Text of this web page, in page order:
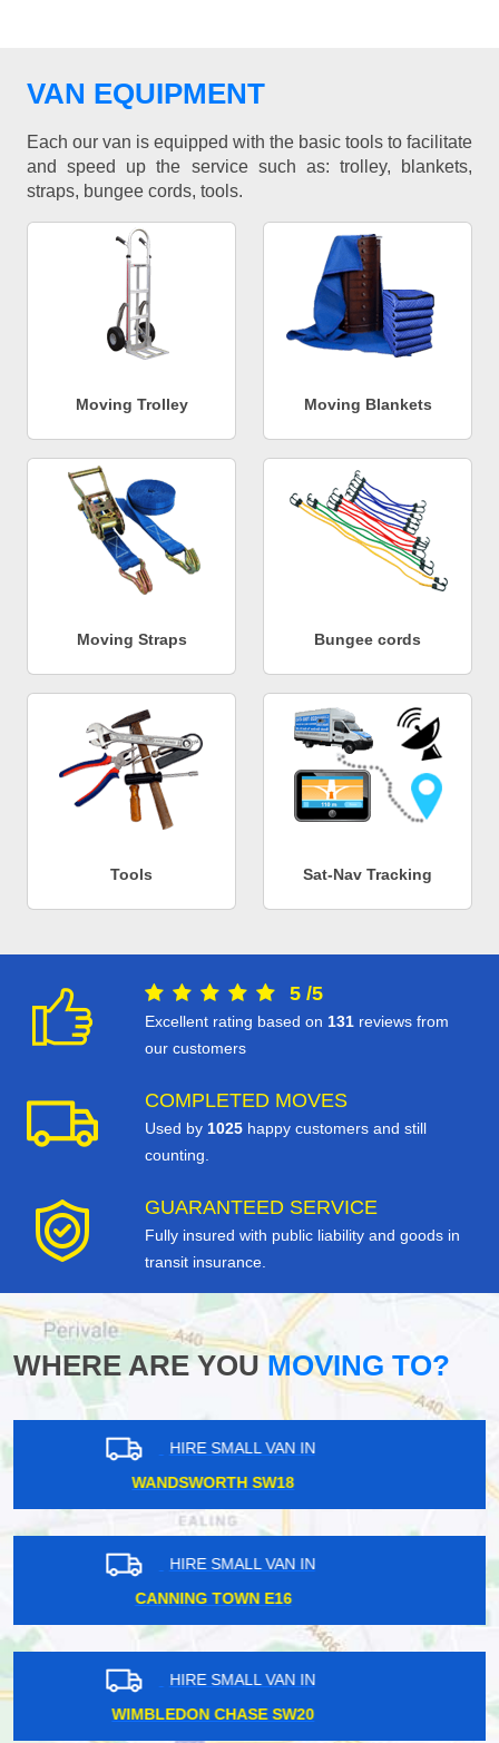
VAN EQUIPMENT
Each our van is equipped with the basic tools to facilitate
and speed up the service such as: trolley, blankets,
straps, bungee cords, tools.
Moving Trolley Moving Blankets
Moving Straps Bungee cords
Tools Sat-Nav Tracking
5 /5
Excellent rating based on 131 reviews from
our customers
COMPLETED MOVES
Used by 1025 happy customers and still
counting.
GUARANTEED SERVICE
Fully insured with public liability and goods in
transit insurance.
WHERE ARE YOUMOVING TO?
HIRE SMALL VAN IN
EAST PUTNEY SW15
HIRE SMALL VAN IN
SOUTH KENTON HA3
HIRE SMALL VAN IN
FARRINGDON EC1